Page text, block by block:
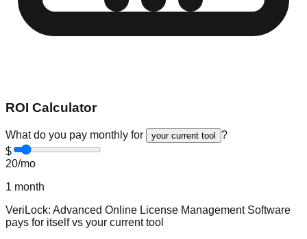
ROI Calculator
What do you pay monthly for your current tool
?
$
20/mo
1 month
VeriLock: Advanced Online License Management Software
pays for itself vs your current tool